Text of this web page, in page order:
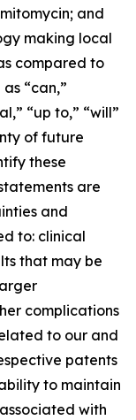
and
making local
compared to
“can,”
“up to,” “will”
of future
these
are
and
to: clinical
that may be
complications
to our and
patents
to maintain
with